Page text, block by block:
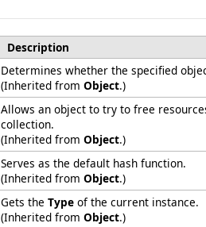
Description
Determines whether the specified
(Inherited from Object.)
Allows an object to try to free
collection.
(Inherited from Object.)
Serves as the default hash function.
(Inherited from Object.)
Gets the Type of the current instance.
(Inherited from Object.)